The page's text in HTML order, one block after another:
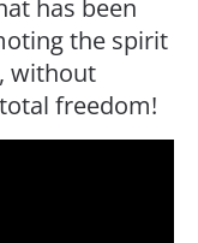
has been
the spirit
without
freedom!